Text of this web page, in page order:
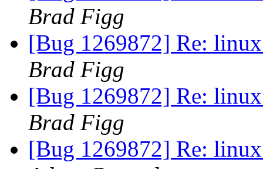
Brad Figg
[Bug 1269872] Re:
Brad Figg
[Bug 1269872] Re:
Brad Figg
[Bug 1269872] Re: